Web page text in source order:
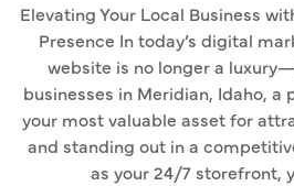
Elevating Your Local Business
Presence In today’s digital
website is no longer a
businesses in Meridian, Idaho, a
your most valuable asset for
and standing out in a
as your 24/7 storefront,